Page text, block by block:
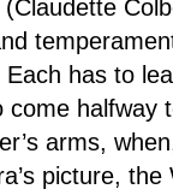
(Claudette
has to
halfway
arms,
picture,